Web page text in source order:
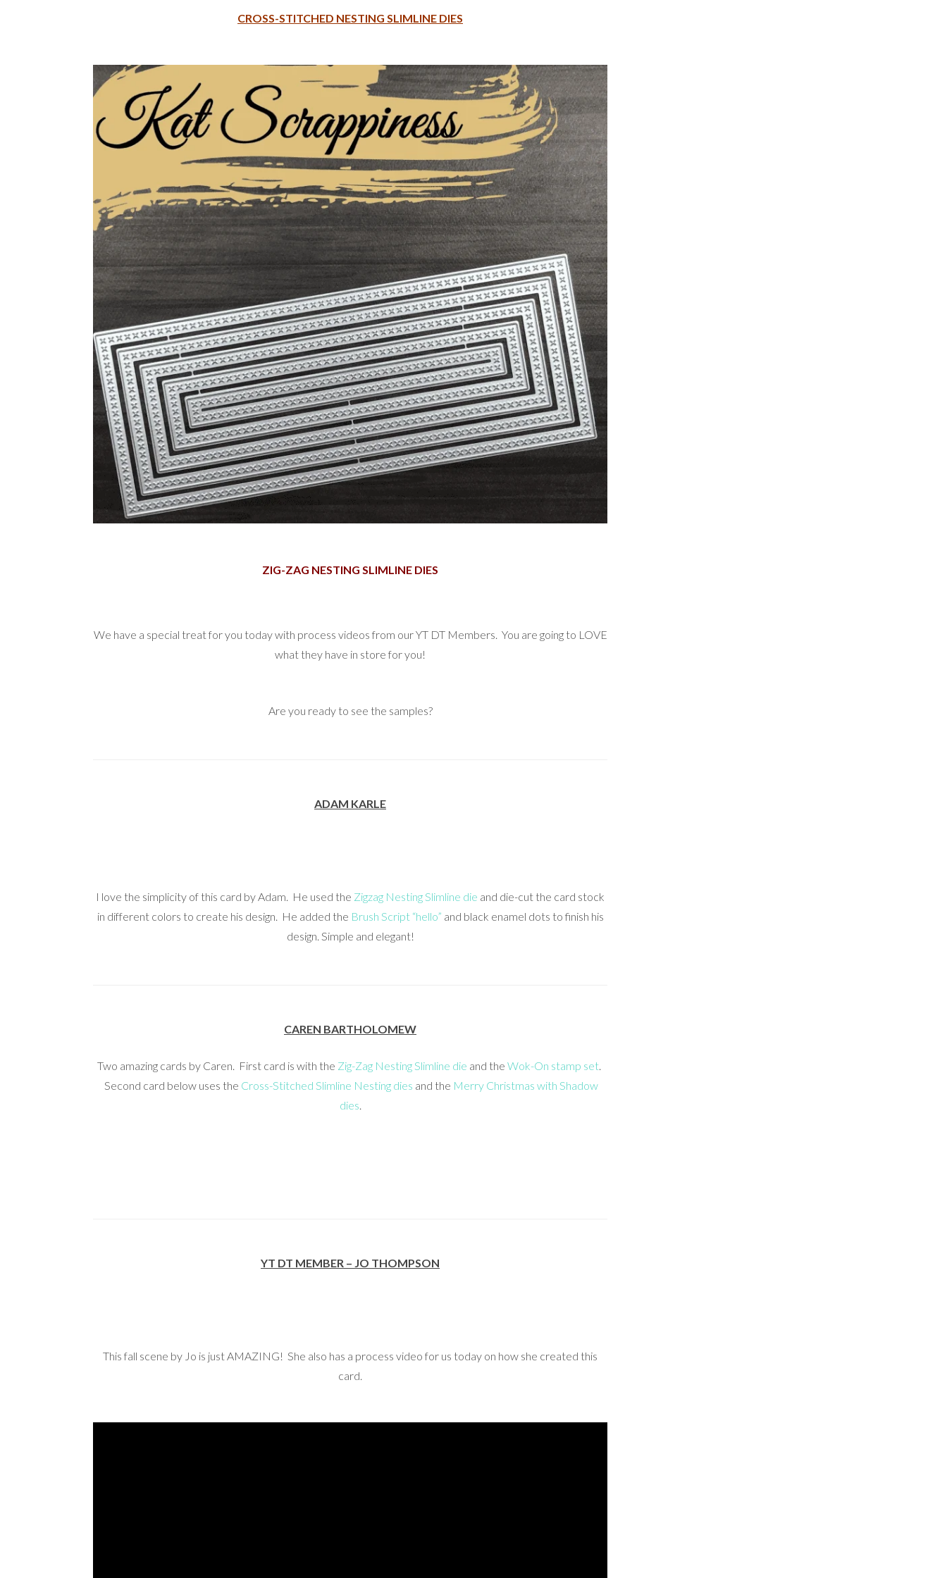
CROSS-STITCHED NESTING SLIMLINE DIES
ZIG-ZAG NESTING SLIMLINE DIES
We have a special treat for you today with process videos from our YT DT Members. You are going to LOVE
what they have in store for you!
Are you ready to see the samples?
ADAM KARLE
I love the simplicity of this card by Adam. He used the Zigzag Nesting Slimline die and die-cut the card stock
in different colors to create his design. He added the Brush Script “hello” and black enamel dots to finish his
design. Simple and elegant!
CAREN BARTHOLOMEW
Two amazing cards by Caren. First card is with the Zig-Zag Nesting Slimline die and the Wok-On stamp set.
Second card below uses the Cross-Stitched Slimline Nesting dies and the Merry Christmas with Shadow
dies.
YT DT MEMBER – JO THOMPSON
This fall scene by Jo is just AMAZING! She also has a process video for us today on how she created this
card.